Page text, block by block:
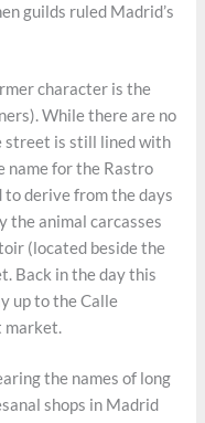
guilds ruled Madrid’s
character is the
While there are no
street is still lined with
name for the Rastro
to derive from the days
the animal carcasses
(located beside the
Back in the day this
up to the Calle
market.
the names of long
shops in Madrid